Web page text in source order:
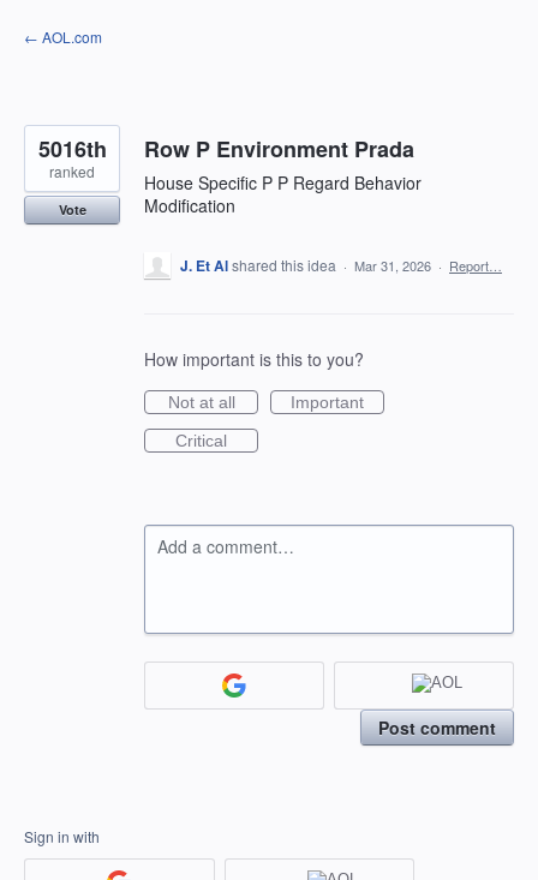
Skip
to
← AOL.com
Row P Environment Prada
House Specific P P Regard Behavior
Modification
5016th
ranked
Vote
J. Et Alshared this idea · Mar 31, 2026 · Report…
How important is this to you?
Not at all
Important
Critical
Add a comment…
Post comment
Sign in with